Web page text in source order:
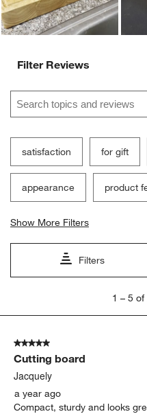
Filter Reviews
Search topics and reviews
satisfaction for gift
appearance product
Show More Filters
Filters
5
Reviews
1 – 5 of
5 out of 5 stars.
Cutting board
Jacquely
a year ago
Compact, sturdy and looks